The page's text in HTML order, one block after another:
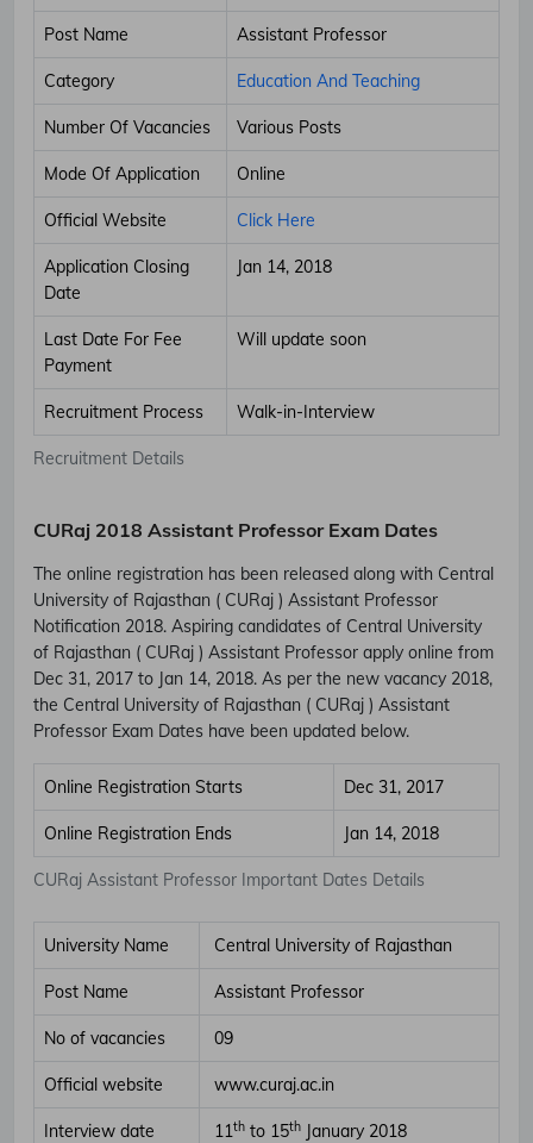
Recruitment Details
Post Name Assistant Professor
Category Education And Teaching
Number Of Vacancies Various Posts
Mode Of Application Online
Official Website Click Here
Application Closing
Date
Jan 14, 2018
Last Date For Fee
Payment
Will update soon
Recruitment Process Walk-in-Interview
CURaj 2018 Assistant Professor Exam Dates
The online registration has been released along with Central
University of Rajasthan ( CURaj ) Assistant Professor
Notification 2018. Aspiring candidates of Central University
of Rajasthan ( CURaj ) Assistant Professor apply online from
Dec 31, 2017 to Jan 14, 2018. As per the new vacancy 2018,
the Central University of Rajasthan ( CURaj ) Assistant
Professor Exam Dates have been updated below.
CURaj Assistant Professor Important Dates Details
Online Registration Starts Dec 31, 2017
Online Registration Ends Jan 14, 2018
University Name Central University of Rajasthan
Post Name Assistant Professor
No of vacancies 09
Official website www.curaj.ac.in
Interview date 11th to 15th January 2018